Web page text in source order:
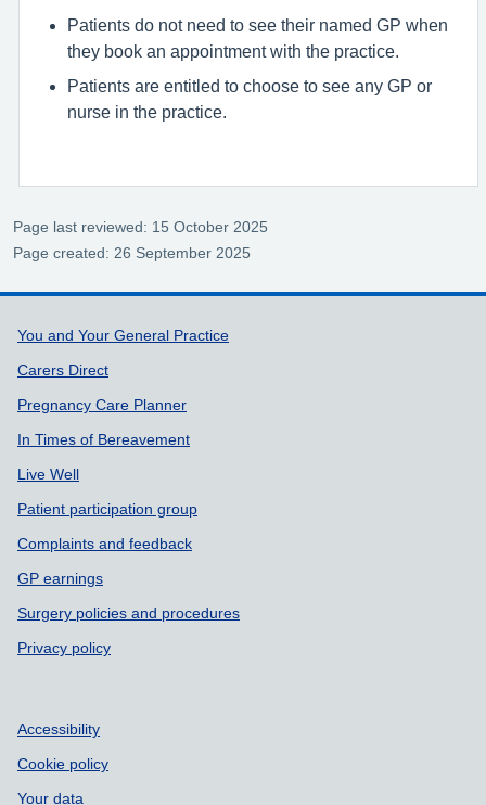
Patients do not need to see their named GP when
they book an appointment with the practice.
Patients are entitled to choose to see any GP or
nurse in the practice.
Page last reviewed: 15 October 2025
Page created: 26 September 2025
Support links
You and Your General Practice
Carers Direct
Pregnancy Care Planner
In Times of Bereavement
Live Well
Patient participation group
Complaints and feedback
GP earnings
Surgery policies and procedures
Privacy policy
Accessibility
Cookie policy
Your data